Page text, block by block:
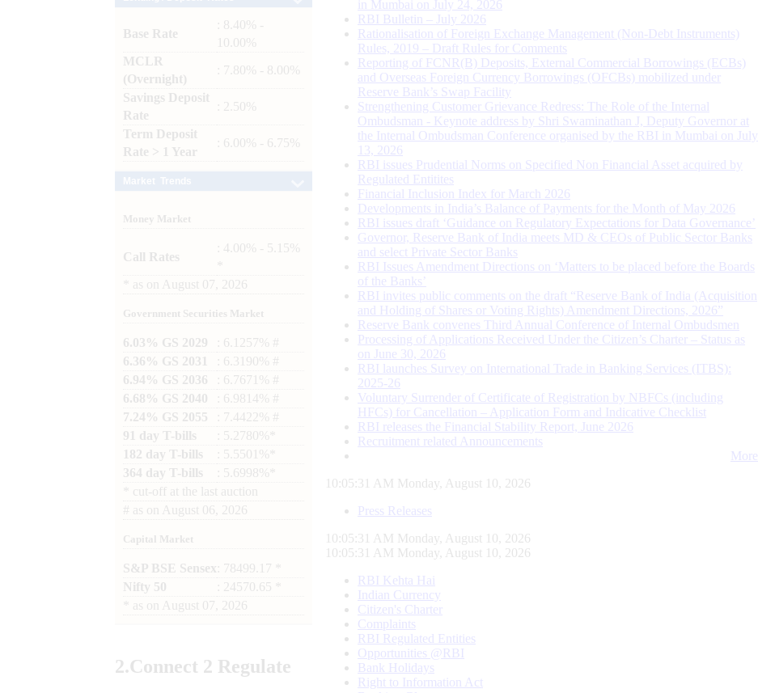
Base Rate
: 8.40% -
10.00%
MCLR
(Overnight)
: 7.80% - 8.00%
Savings Deposit
Rate
: 2.50%
Term Deposit
Rate > 1 Year
: 6.00% - 6.75%
Money Market
Call Rates
: 4.00% - 5.15%
as on August 07, 2026
Government Securities Market
6.03% GS 2029
: 6.1257% #
6.36% GS 2031
: 6.3190% #
6.94% GS 2036
: 6.7671% #
6.68% GS 2040
: 6.9814% #
7.24% GS 2055
: 7.4422% #
91 day T-bills
: 5.2780%*
182 day T-bills
: 5.5501%*
364 day T-bills
: 5.6998%*
cut-off at the last auction
# as on August 06, 2026
Capital Market
S&P BSE Sensex : 78499.17 *
Nifty 50
: 24570.65 *
as on August 07, 2026
2.Connect 2 Regulate
in Mumbai on July 24, 2026
RBI Bulletin – July 2026
Rationalisation of Foreign Exchange Management (Non-Debt Instruments)
Rules, 2019 – Draft Rules for Comments
Reporting of FCNR(B) Deposits, External Commercial Borrowings (ECBs)
and Overseas Foreign Currency Borrowings (OFCBs) mobilized under
Reserve Bank’s Swap Facility
Strengthening Customer Grievance Redress: The Role of the Internal
Ombudsman - Keynote address by Shri Swaminathan J, Deputy Governor at
the Internal Ombudsman Conference organised by the RBI in Mumbai on July
13, 2026
RBI issues Prudential Norms on Specified Non Financial Asset acquired by
Regulated Entitites
Financial Inclusion Index for March 2026
Developments in India’s Balance of Payments for the Month of May 2026
RBI issues draft ‘Guidance on Regulatory Expectations for Data Governance’
Governor, Reserve Bank of India meets MD & CEOs of Public Sector Banks
and select Private Sector Banks
RBI Issues Amendment Directions on ‘Matters to be placed before the Boards
of the Banks’
RBI invites public comments on the draft “Reserve Bank of India (Acquisition
and Holding of Shares or Voting Rights) Amendment Directions, 2026”
Reserve Bank convenes Third Annual Conference of Internal Ombudsmen
Processing of Applications Received Under the Citizen’s Charter – Status as
on June 30, 2026
RBI launches Survey on International Trade in Banking Services (ITBS):
2025-26
Voluntary Surrender of Certificate of Registration by NBFCs (including
HFCs) for Cancellation – Application Form and Indicative Checklist
RBI releases the Financial Stability Report, June 2026
Recruitment related Announcements
More
10:05:32 AM Monday, August 10, 2026
Press Releases
10:05:32 AM Monday, August 10, 2026
10:05:32 AM Monday, August 10, 2026
RBI Kehta Hai
Indian Currency
Citizen's Charter
Complaints
RBI Regulated Entities
Opportunities @RBI
Bank Holidays
Right to Information Act